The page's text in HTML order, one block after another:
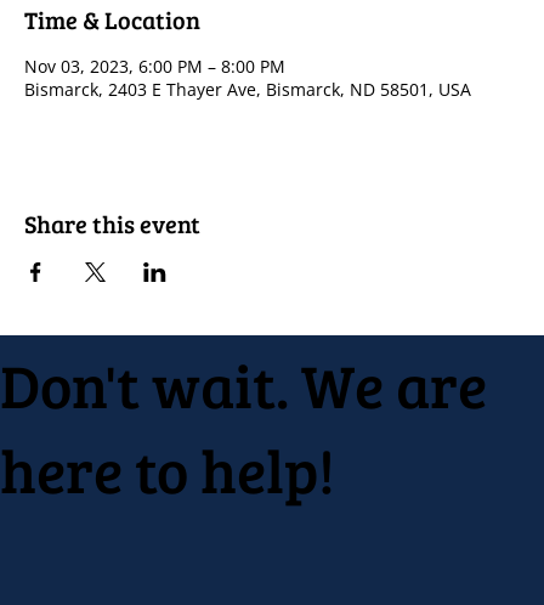
Time & Location
Nov 03, 2023, 6:00 PM – 8:00 PM
Bismarck, 2403 E Thayer Ave, Bismarck, ND 58501, USA
Share this event
Don't wait. We are
here to help!